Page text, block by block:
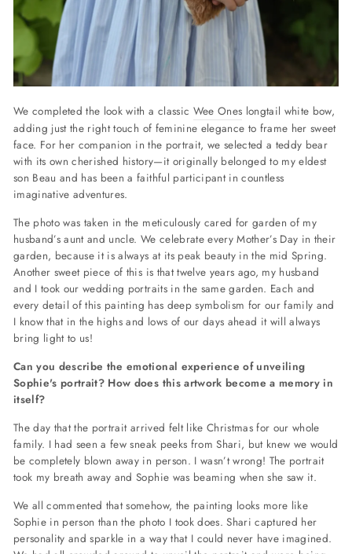
We completed the look with a classic Wee Ones longtail white bow,
adding just the right touch of feminine elegance to frame her sweet
face. For her companion in the portrait, we selected a teddy bear
with its own cherished history—it originally belonged to my eldest
son Beau and has been a faithful participant in countless
imaginative adventures.
The photo was taken in the meticulously cared for garden of my
husband’s aunt and uncle. We celebrate every Mother’s Day in their
garden, because it is always at its peak beauty in the mid Spring.
Another sweet piece of this is that twelve years ago, my husband
and I took our wedding portraits in the same garden. Each and
every detail of this painting has deep symbolism for our family and
I know that in the highs and lows of our days ahead it will always
bring light to us!
Can you describe the emotional experience of unveiling
Sophie's portrait? How does this artwork become a memory in
itself?
The day that the portrait arrived felt like Christmas for our whole
family. I had seen a few sneak peeks from Shari, but knew we would
be completely blown away in person. I wasn’t wrong! The portrait
took my breath away and Sophie was beaming when she saw it.
We all commented that somehow, the painting looks more like
Sophie in person than the photo I took does. Shari captured her
personality and sparkle in a way that I could never have imagined.